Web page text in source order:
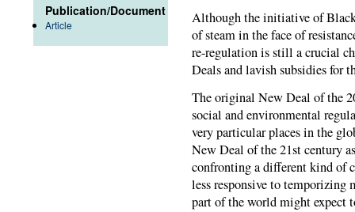
Although the initiative of
of steam in the face of
re-regulation is still a crucial
Deals and lavish subsidies for
The original New Deal of the
social and environmental
very particular places in the
New Deal of the 21st century
confronting a different kind of
less responsive to temporizing
part of the world might expect
Publication/Document
Article